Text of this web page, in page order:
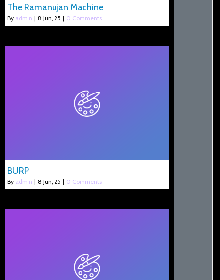
The Ramanujan Machine
By admin | 8 Jun, 25 | 0 Comments
BURP
By admin | 8 Jun, 25 | 0 Comments